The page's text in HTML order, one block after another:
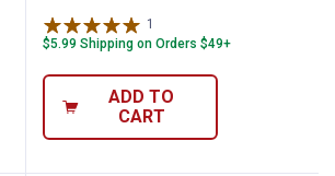
1
$5.99 Shipping on Orders $49+
ADD TO
CART